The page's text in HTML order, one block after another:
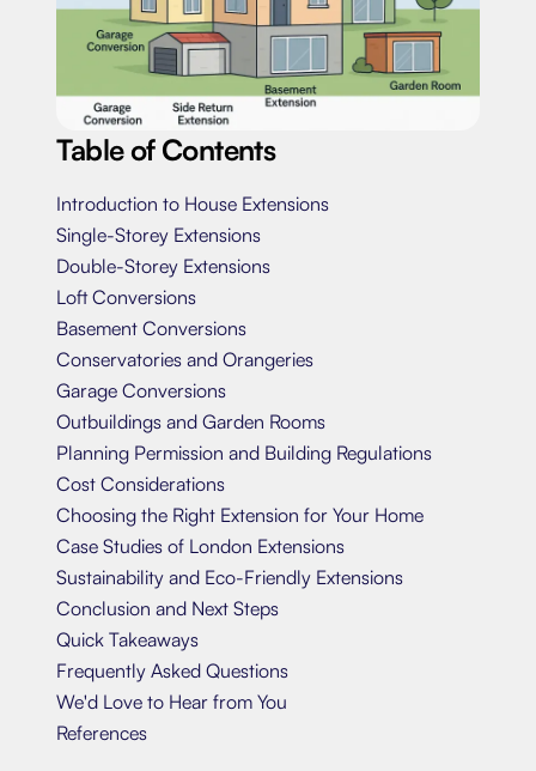
Table of Contents
Introduction to House Extensions
Single-Storey Extensions
Double-Storey Extensions
Loft Conversions
Basement Conversions
Conservatories and Orangeries
Garage Conversions
Outbuildings and Garden Rooms
Planning Permission and Building Regulations
Cost Considerations
Choosing the Right Extension for Your Home
Case Studies of London Extensions
Sustainability and Eco-Friendly Extensions
Conclusion and Next Steps
Quick Takeaways
Frequently Asked Questions
We'd Love to Hear from You
References